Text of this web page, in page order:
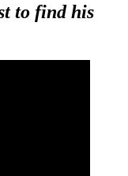
to find his